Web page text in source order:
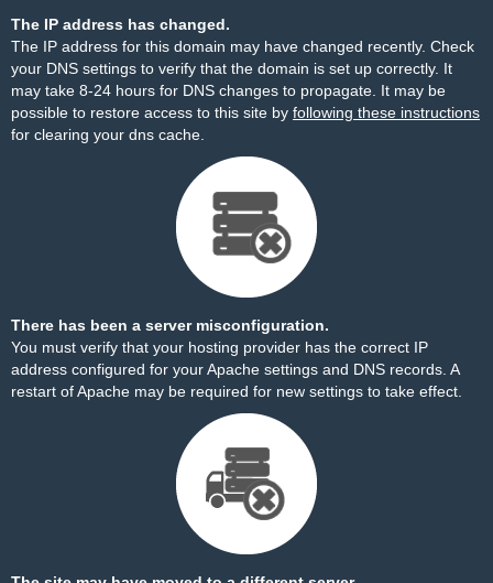
The IP address has changed.
The IP address for this domain may have changed recently. Check
your DNS settings to verify that the domain is set up correctly. It
may take 8-24 hours for DNS changes to propagate. It may be
possible to restore access to this site by following these instructions
for clearing your dns cache.
There has been a server misconfiguration.
You must verify that your hosting provider has the correct IP
address configured for your Apache settings and DNS records. A
restart of Apache may be required for new settings to take effect.